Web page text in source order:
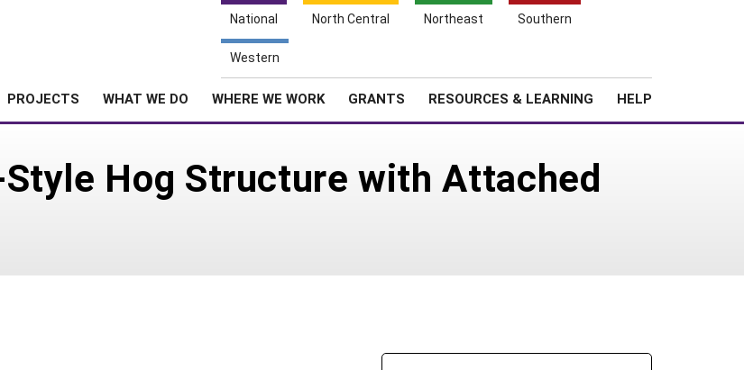
National North Central Northeast Southern
Western
PROJECTS WHAT WE DO WHERE WE WORK GRANTS RESOURCES & LEARNING HELP
Hog Structure with Attached